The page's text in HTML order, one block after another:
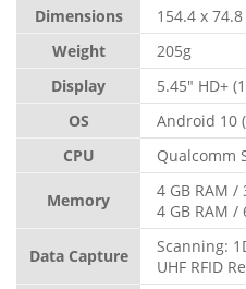
Dimensions
154.4 x
Weight
205g
Display
5.45" HD+
OS
Android 10
CPU
Qualcomm
Memory
4 GB RAM /
4 GB RAM /
Data Capture
Scanning:
UHF RFID